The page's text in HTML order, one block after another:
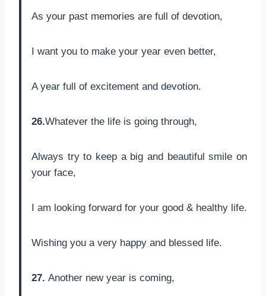
As your past memories are full of devotion,
I want you to make your year even better,
A year full of excitement and devotion.
26.Whatever the life is going through,
Always try to keep a big and beautiful smile on
your face,
I am looking forward for your good & healthy life.
Wishing you a very happy and blessed life.
27. Another new year is coming,